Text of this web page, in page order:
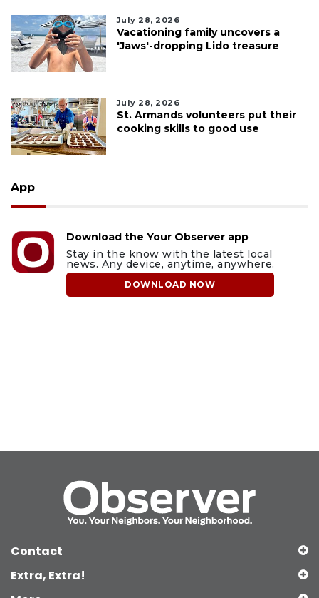
July 28, 2026
Vacationing family uncovers a
'Jaws'-dropping Lido treasure
July 28, 2026
St. Armands volunteers put their
cooking skills to good use
App
Download the Your Observer app
Stay in the know with the latest local
news. Any device, anytime, anywhere.
DOWNLOAD NOW
Contact
Extra, Extra!